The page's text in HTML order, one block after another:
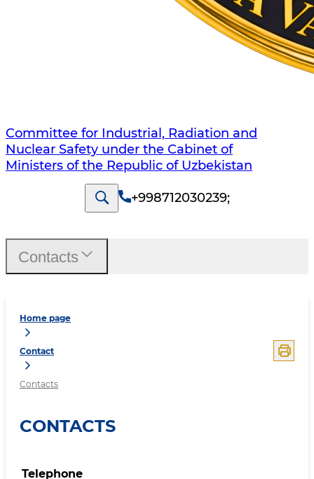
Committee for Industrial, Radiation and
Nuclear Safety under the Cabinet of
Ministers of the Republic of Uzbekistan
+998712030239;
Home page
Contact
Contacts
CONTACTS
Telephone
Contacts